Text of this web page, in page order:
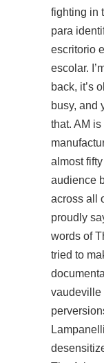
fighting in
para
escritorio
escolar.
back, it’s
busy, and
that. AM
almost
audience
across all
proudly
words of
tried to
vaudeville